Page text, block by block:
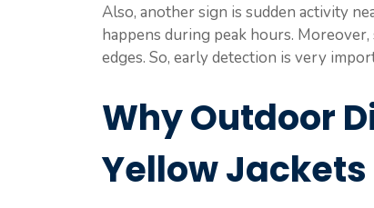
Also, another sign is sudden activity
happens during peak hours.
edges. So, early detection is very
Why Outdoor
Yellow Jackets